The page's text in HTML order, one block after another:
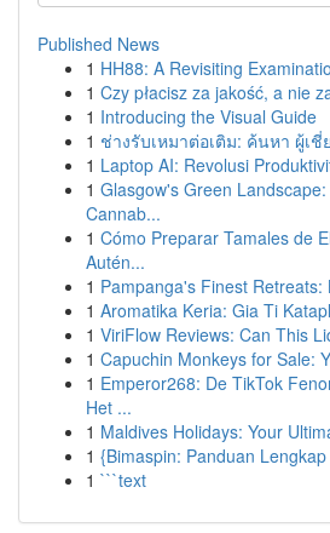
Published News
1 HH88: A Revisiting
1 Czy płacisz za jakość, a nie
1 Introducing the Visual Guide
1 ช่างรับเหมาต่อเติม: ค้นหา ผู้เ
1 Laptop AI: Revolusi
1 Glasgow's Green
Cannab...
1 Cómo Preparar Tamales de
Autén...
1 Pampanga's Finest Retreats:
1 Aromatika Keria: Gia Ti
1 ViriFlow Reviews: Can This
1 Capuchin Monkeys for Sale:
1 Emperor268: De TikTok
Het ...
1 Maldives Holidays: Your
1 {Bimaspin: Panduan
1 ```text